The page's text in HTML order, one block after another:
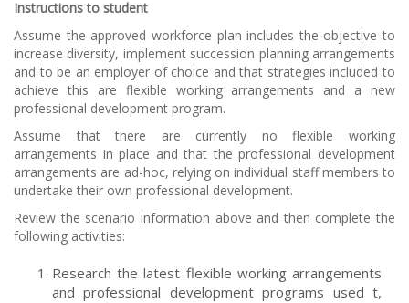
Instructions to student
Assume the approved workforce plan includes the objective to
increase diversity, implement succession planning arrangements
and to be an employer of choice and that strategies included to
achieve this are flexible working arrangements and a new
professional development program.
Assume that there are currently no flexible working
arrangements in place and that the professional development
arrangements are ad-hoc, relying on individual staff members to
undertake their own professional development.
Review the scenario information above and then complete the
following activities:
Research the latest flexible working arrangements
and professional development programs used t,